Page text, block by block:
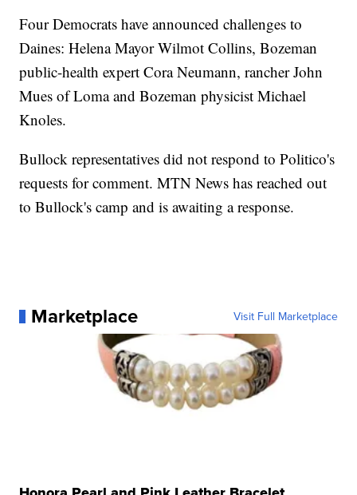
Four Democrats have announced challenges to
Daines: Helena Mayor Wilmot Collins, Bozeman
public-health expert Cora Neumann, rancher John
Mues of Loma and Bozeman physicist Michael
Knoles.
Bullock representatives did not respond to Politico's
requests for comment. MTN News has reached out
to Bullock's camp and is awaiting a response.
Marketplace Visit Full Marketplace